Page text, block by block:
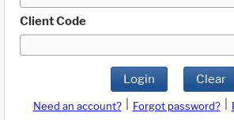
Client Code
Login Clear
Need an account? Forgot password?